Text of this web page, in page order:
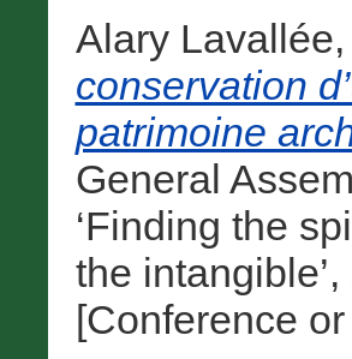
Alary
conservation
patrimoine
General
‘Finding the
the
[Conference